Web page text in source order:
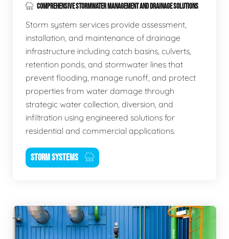
COMPREHENSIVE STORMWATER MANAGEMENT AND DRAINAGE SOLUTIONS
Storm system services provide assessment,
installation, and maintenance of drainage
infrastructure including catch basins, culverts,
retention ponds, and stormwater lines that
prevent flooding, manage runoff, and protect
properties from water damage through
strategic water collection, diversion, and
infiltration using engineered solutions for
residential and commercial applications.
STORM SYSTEMS